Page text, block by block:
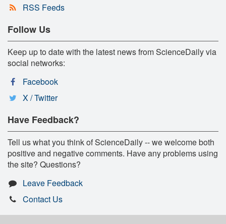
RSS Feeds
Follow Us
Keep up to date with the latest news from ScienceDaily via
social networks:
Facebook
X / Twitter
Have Feedback?
Tell us what you think of ScienceDaily -- we welcome both
positive and negative comments. Have any problems using
the site? Questions?
Leave Feedback
Contact Us